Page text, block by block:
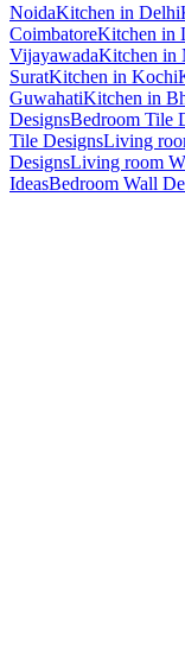
NoidaKitchen in Delhi
CoimbatoreKitchen in
VijayawadaKitchen in
SuratKitchen in Kochi
GuwahatiKitchen in
DesignsBedroom Tile
Tile DesignsLiving
DesignsLiving room
IdeasBedroom Wall